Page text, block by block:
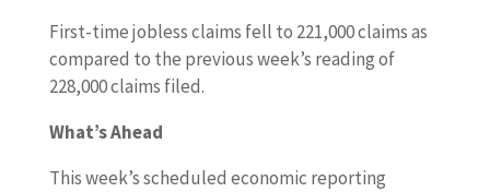
First-time jobless claims fell to 221,000 claims as
compared to the previous week’s reading of
228,000 claims filed.
What’s Ahead
This week’s scheduled economic reporting